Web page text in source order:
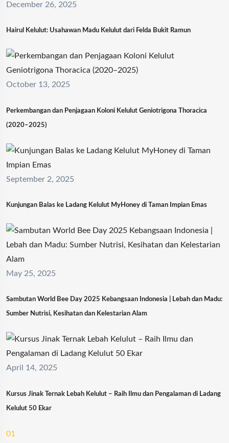
December 26, 2025
Hairul Kelulut: Usahawan Madu Kelulut dari Felda Bukit Ramun
October 13, 2025
Perkembangan dan Penjagaan Koloni Kelulut Geniotrigona Thoracica
(2020–2025)
September 2, 2025
Kunjungan Balas ke Ladang Kelulut MyHoney di Taman Impian Emas
May 25, 2025
Sambutan World Bee Day 2025 Kebangsaan Indonesia | Lebah dan Madu:
Sumber Nutrisi, Kesihatan dan Kelestarian Alam
April 14, 2025
Kursus Jinak Ternak Lebah Kelulut – Raih Ilmu dan Pengalaman di Ladang
Kelulut 50 Ekar
01